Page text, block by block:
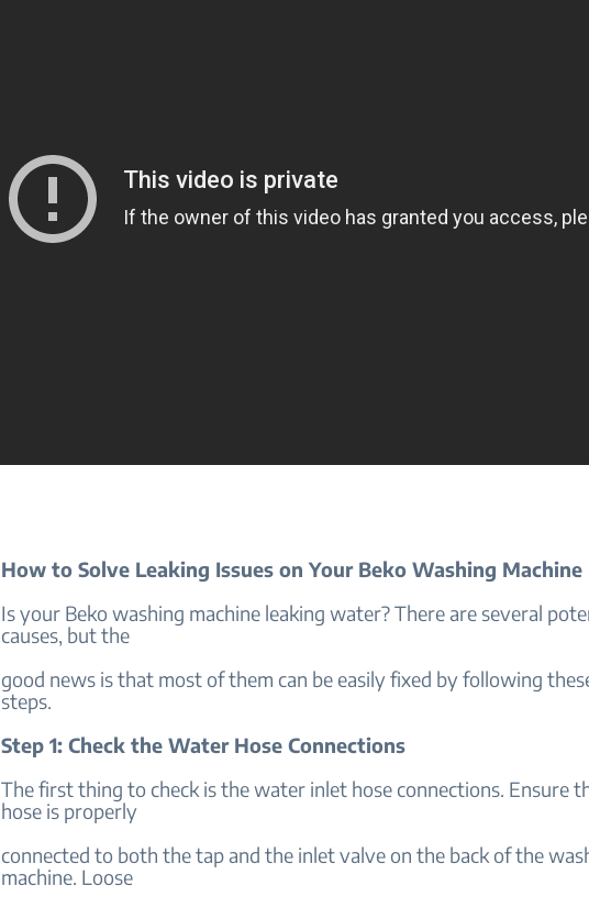
How to Solve Leaking Issues on Your Beko Washing Machine
Is your Beko washing machine leaking water? There are several
causes, but the
good news is that most of them can be easily fixed by following
steps.
Step 1: Check the Water Hose Connections
The first thing to check is the water inlet hose connections. Ensure
hose is properly
connected to both the tap and the inlet valve on the back of the
machine. Loose